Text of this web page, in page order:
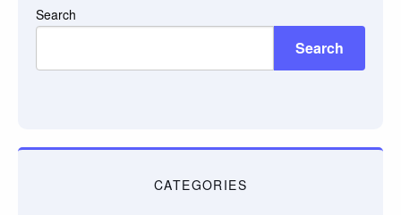
Search
Search
CATEGORIES